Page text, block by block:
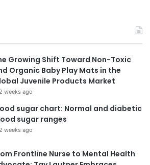
Growing Shift Toward Non-Toxic
Organic Baby Play Mats in the
Juvenile Products Market
2 weeks ago
sugar chart: Normal and diabetic
sugar ranges
2 weeks ago
Frontline Nurse to Mental Health